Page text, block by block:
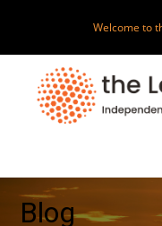
content
Welcome to
Blog